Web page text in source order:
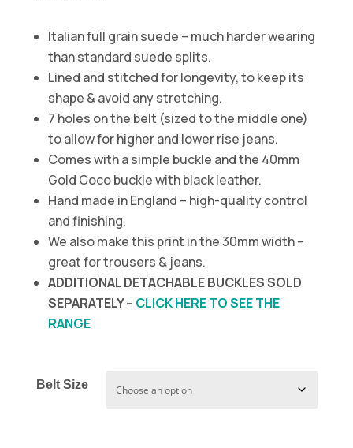
Italian full grain suede – much harder wearing
than standard suede splits.
Lined and stitched for longevity, to keep its
shape & avoid any stretching.
7 holes on the belt (sized to the middle one)
to allow for higher and lower rise jeans.
Comes with a simple buckle and the 40mm
Gold Coco buckle with black leather.
Hand made in England – high-quality control
and finishing.
We also make this print in the 30mm width –
great for trousers & jeans.
ADDITIONAL DETACHABLE BUCKLES SOLD
SEPARATELY – CLICK HERE TO SEE THE
RANGE
Belt Size